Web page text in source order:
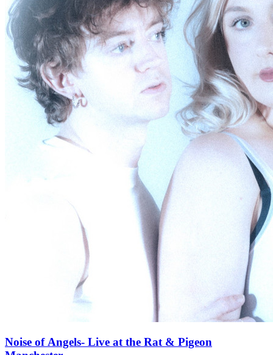
Noise of Angels- Live at the Rat & Pigeon